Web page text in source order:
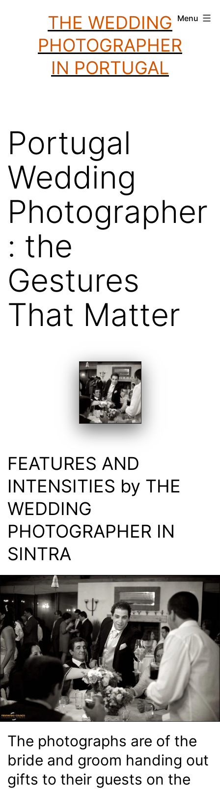
THE WEDDING
PHOTOGRAPHER
IN PORTUGAL
Menu
Portugal
Wedding
Photographer
: the
Gestures
That Matter
FEATURES AND
INTENSITIES by THE
WEDDING
PHOTOGRAPHER IN
SINTRA
The photographs are of the
bride and groom handing out
gifts to their guests on the